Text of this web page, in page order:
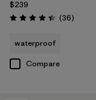
$239
Rating: 4.4 / 5 (36Reviews
)
waterproof
Compare